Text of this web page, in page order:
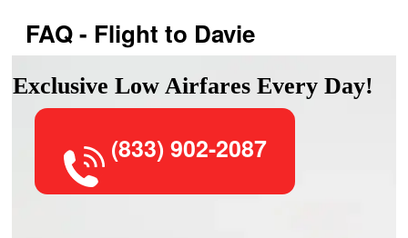
FAQ - Flight to Davie
Exclusive Low Airfares Every Day!
(833) 902-2087